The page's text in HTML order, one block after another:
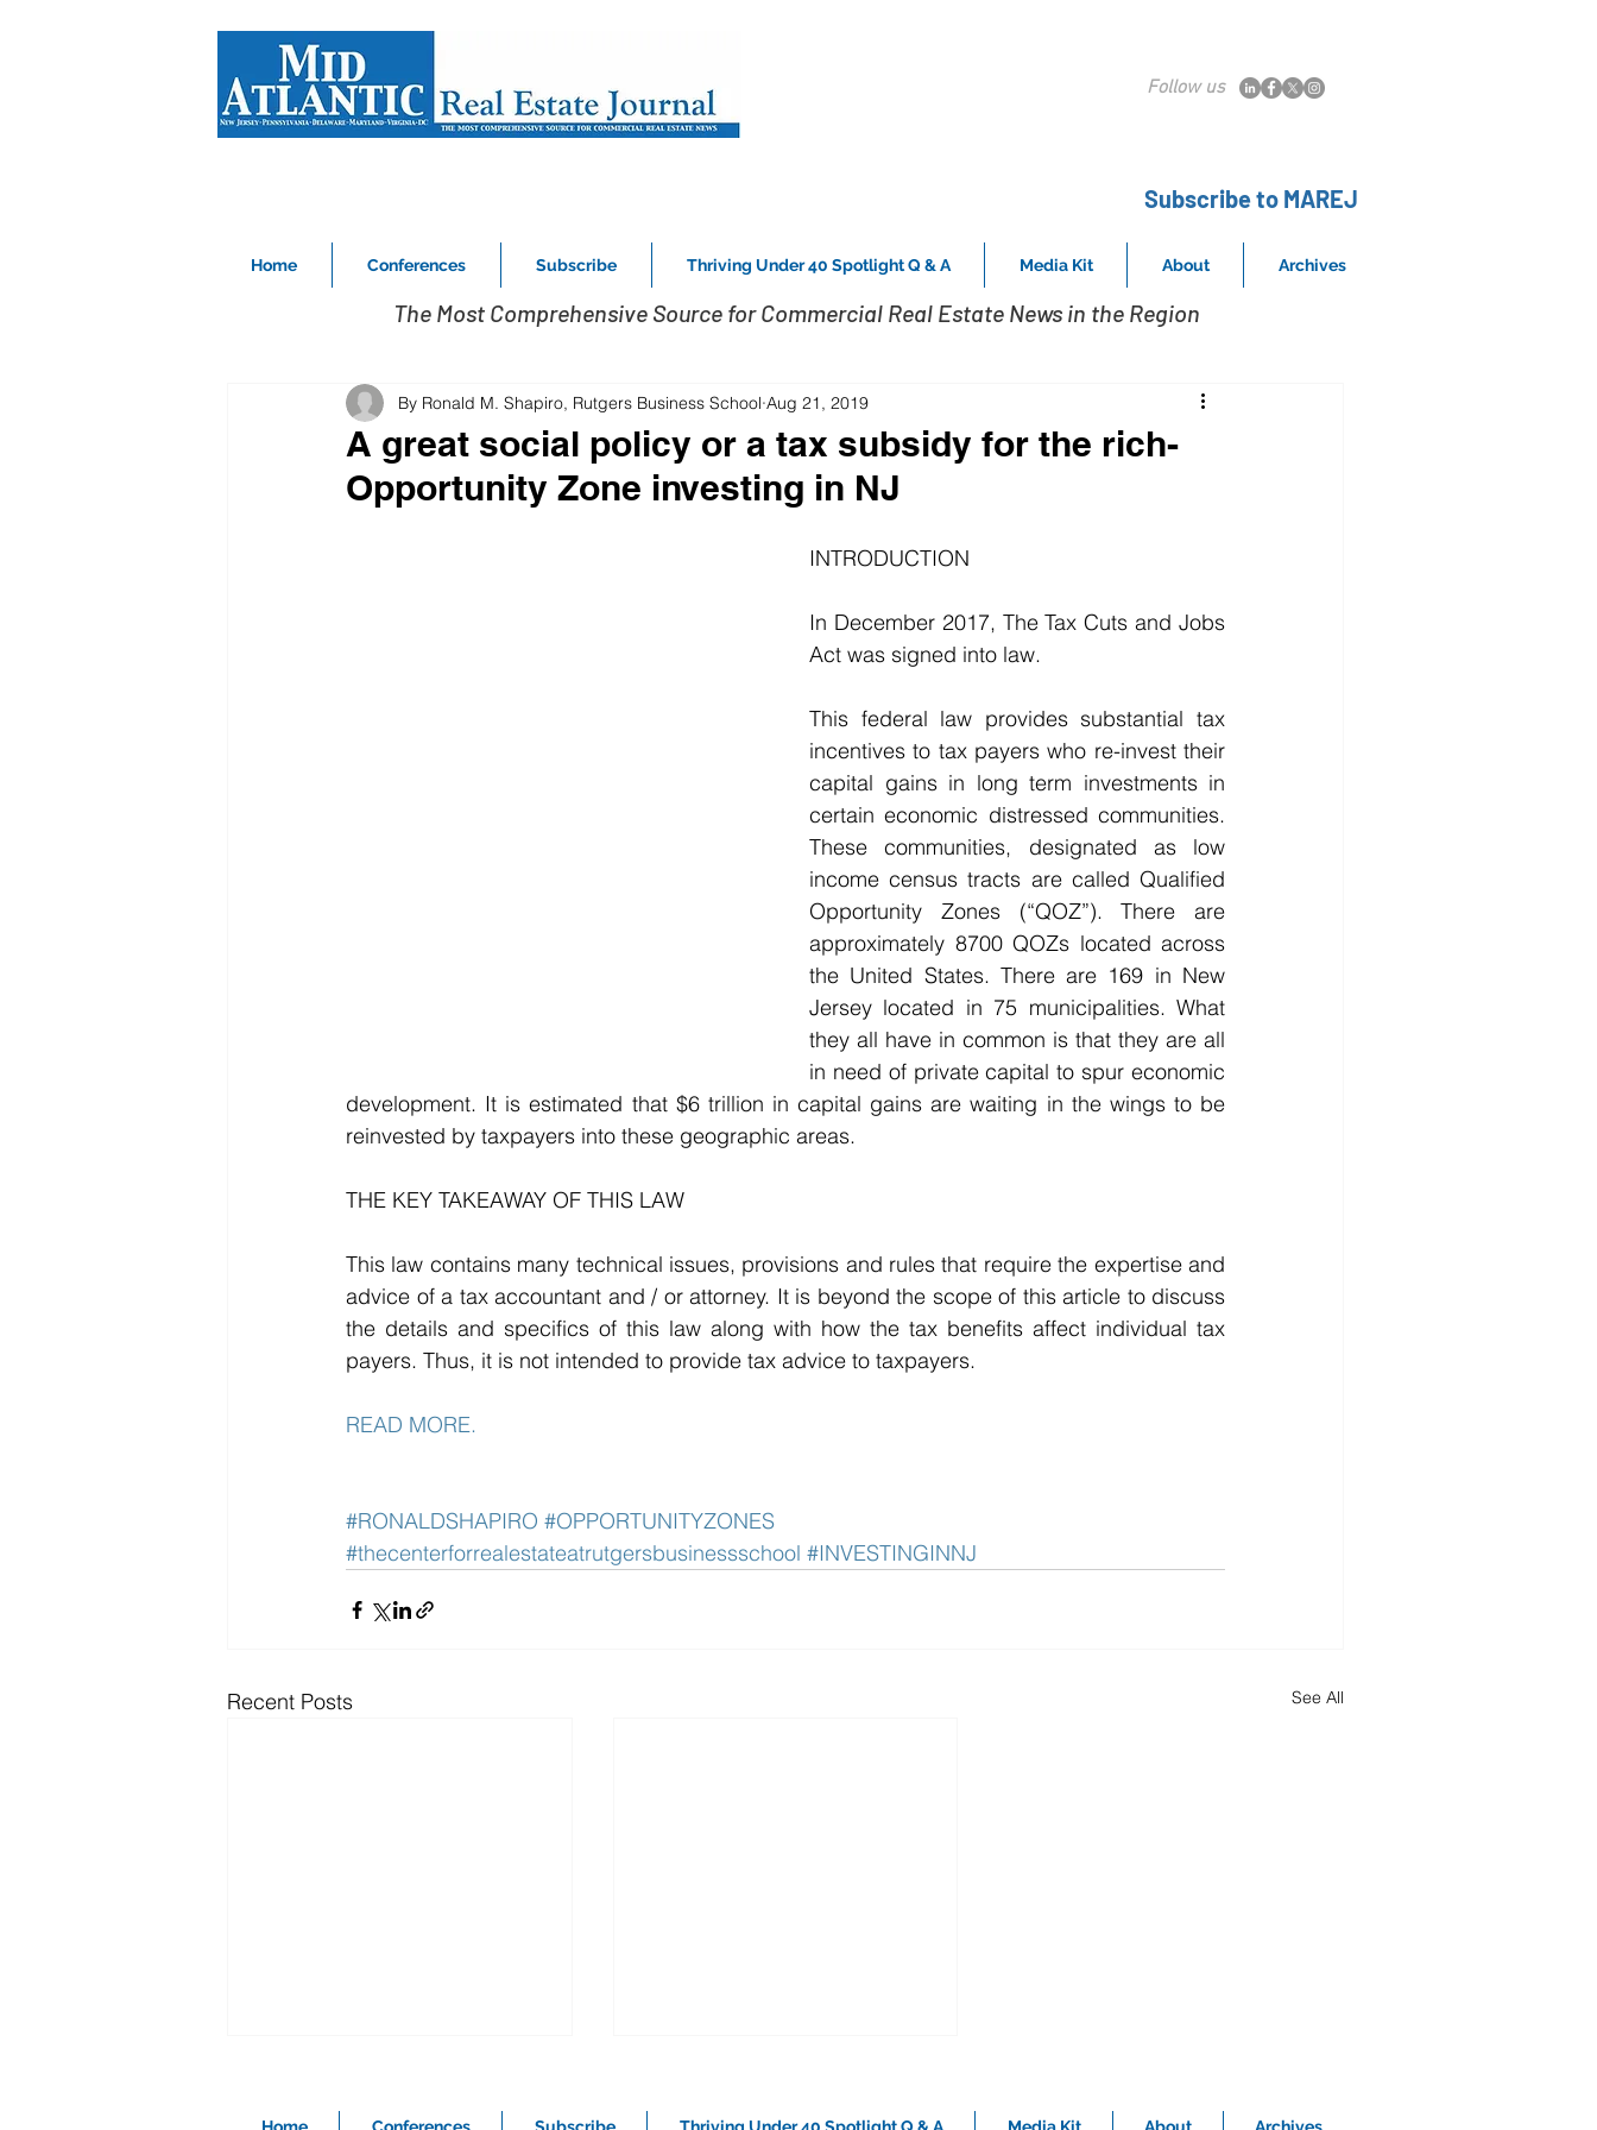
Follow us
Subscribe to MAREJ
Home Conferences Subscribe Thriving Under 40 Spotlight Q & A Media Kit About Archives
The Most Comprehensive Source for Commercial Real Estate News in the Region
A great social policy or a tax subsidy for the rich-
Opportunity Zone investing in NJ
By Ronald M. Shapiro, Rutgers Business School Aug 21, 2019
INTRODUCTION
In December 2017, The Tax Cuts and Jobs
Act was signed into law.
This federal law provides substantial tax
incentives to tax payers who re-invest their
capital gains in long term investments in
certain economic distressed communities.
These communities, designated as low
income census tracts are called Qualified
Opportunity Zones (“QOZ”). There are
approximately 8700 QOZs located across
the United States. There are 169 in New
Jersey located in 75 municipalities. What
they all have in common is that they are all
in need of private capital to spur economic
development. It is estimated that $6 trillion in capital gains are waiting in the wings to be
reinvested by taxpayers into these geographic areas.
THE KEY TAKEAWAY OF THIS LAW
This law contains many technical issues, provisions and rules that require the expertise and
advice of a tax accountant and / or attorney. It is beyond the scope of this article to discuss
the details and specifics of this law along with how the tax benefits affect individual tax
payers. Thus, it is not intended to provide tax advice to taxpayers.
READ MORE.
#RONALDSHAPIRO #OPPORTUNITYZONES
#thecenterforrealestateatrutgersbusinessschool #INVESTINGINNJ
Recent Posts See All